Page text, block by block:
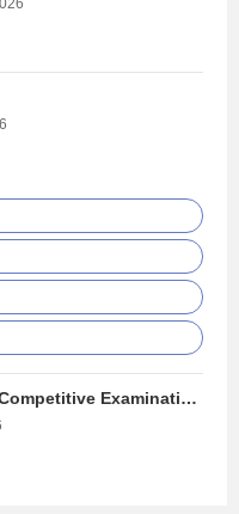
Jharkhand Combined Entrance Competitive Examination Bsc Nursing Exam - (JCECE BSC NURSING)